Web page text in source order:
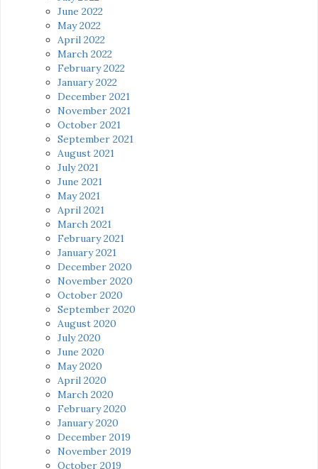
June 2022
May 2022
April 2022
March 2022
February 2022
January 2022
December 2021
November 2021
October 2021
September 2021
August 2021
July 2021
June 2021
May 2021
April 2021
March 2021
February 2021
January 2021
December 2020
November 2020
October 2020
September 2020
August 2020
July 2020
June 2020
May 2020
April 2020
March 2020
February 2020
January 2020
December 2019
November 2019
October 2019